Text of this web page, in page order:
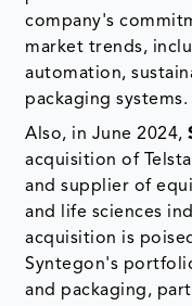
company's
market trends,
automation,
packaging systems.
Also, in June 2024,
acquisition of
and supplier of
and life sciences
acquisition is
Syntegon's
and packaging,